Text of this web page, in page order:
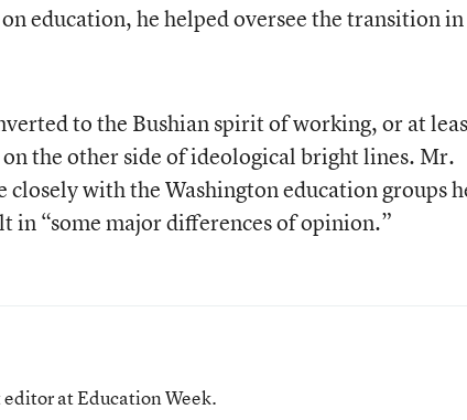
education, he helped oversee the transition
to the Bushian spirit of working, or at
the other side of ideological bright lines. Mr.
closely with the Washington education groups
“some major differences of opinion.”
at Education Week.